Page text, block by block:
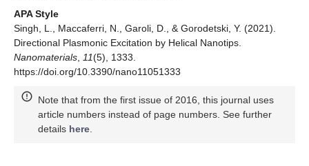
APA Style
Singh, L., Maccaferri, N., Garoli, D., & Gorodetski, Y. (2021).
Directional Plasmonic Excitation by Helical Nanotips.
Nanomaterials
11(5), 1333.
https://doi.org/10.3390/nano11051333
Note that from the first issue of 2016, this journal uses
article numbers instead of page numbers. See further
details here